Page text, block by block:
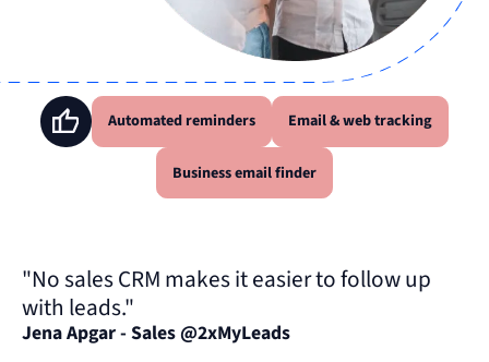
"No sales CRM makes it easier to follow up
with leads."
Jena Apgar - Sales @2xMyLeads
Automated reminders Email & web tracking
Business email finder